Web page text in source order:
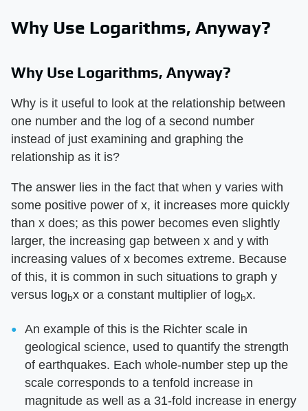
Why Use Logarithms, Anyway?
Why Use Logarithms, Anyway?
Why is it useful to look at the relationship between
one number and the log of a second number
instead of just examining and graphing the
relationship as it is?
The answer lies in the fact that when y varies with
some positive power of x, it increases more quickly
than x does; as this power becomes even slightly
larger, the increasing gap between x and y with
increasing values of x becomes extreme. Because
of this, it is common in such situations to graph y
versus log bx or a constant multiplier of log bx.
An example of this is the Richter scale in
geological science, used to quantify the strength
of earthquakes. Each whole-number step up the
scale corresponds to a tenfold increase in
magnitude as well as a 31-fold increase in energy